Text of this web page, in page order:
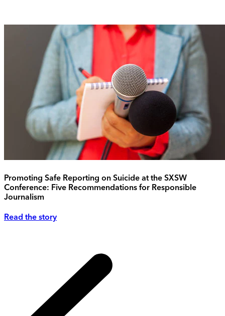
Promoting Safe Reporting on Suicide at the SXSW
Conference: Five Recommendations for Responsible
Journalism
Read the story